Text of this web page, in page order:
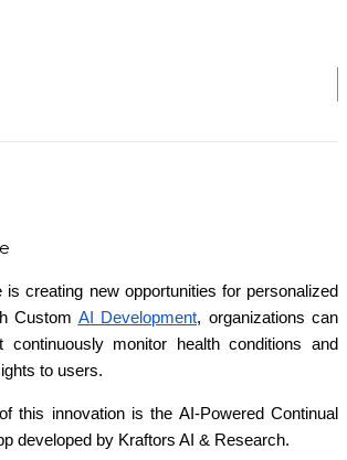
is creating new opportunities for personalized
Custom AI Development, organizations can
continuously monitor health conditions and
to users.
this innovation is the AI-Powered Continual
developed by Kraftors AI & Research.